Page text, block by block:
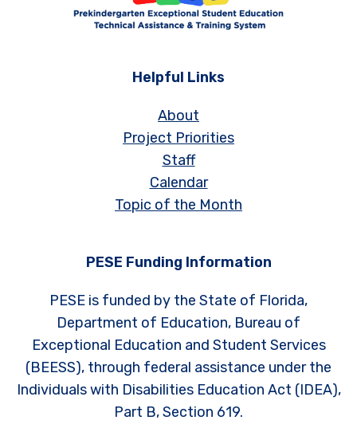
Helpful Links
About
Project Priorities
Staff
Calendar
Topic of the Month
PESE Funding Information
PESE is funded by the State of Florida,
Department of Education, Bureau of
Exceptional Education and Student Services
(BEESS), through federal assistance under the
Individuals with Disabilities Education Act (IDEA),
Part B, Section 619.